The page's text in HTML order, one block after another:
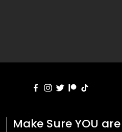
Make Sure YOU